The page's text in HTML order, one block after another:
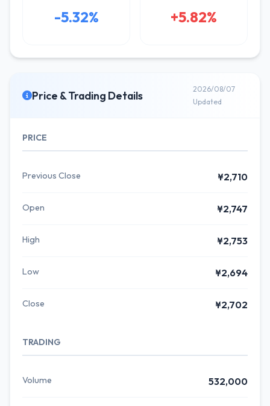
-5.32% +5.82%
Price & Trading Details
2026/08/07
Updated
PRICE
Previous Close ¥2,710
Open ¥2,747
High ¥2,753
Low ¥2,694
Close ¥2,702
TRADING
Volume 532,000